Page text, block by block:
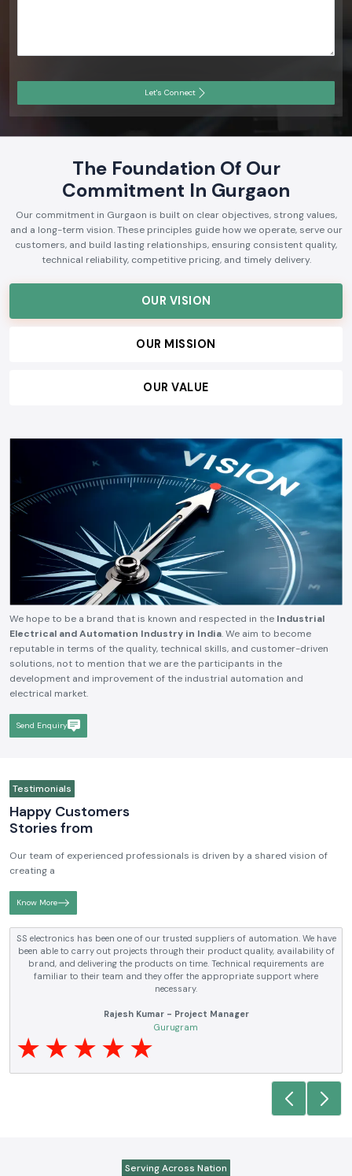
Let's Connect
The Foundation Of Our
Commitment In Gurgaon
Our commitment in Gurgaon is built on clear objectives, strong values,
and a long-term vision. These principles guide how we operate, serve our
customers, and build lasting relationships, ensuring consistent quality,
technical reliability, competitive pricing, and timely delivery.
OUR VISION
OUR MISSION
OUR VALUE
We hope to be a brand that is known and respected in the Industrial
Electrical and Automation Industry in India. We aim to become
reputable in terms of the quality, technical skills, and customer-driven
solutions, not to mention that we are the participants in the
development and improvement of the industrial automation and
electrical market.
Send Enquiry
Testimonials
Happy Customers
Stories from
Our team of experienced professionals is driven by a shared vision of
creating a
Know More
has been one of our trusted suppliers of automation. We have
to carry out projects through their product quality, availability of
and delivering the products on time. Technical requirements are
to their team and they offer the appropriate support where
necessary.
Rajesh Kumar - Project Manager
Gurugram
Serving Across Nation